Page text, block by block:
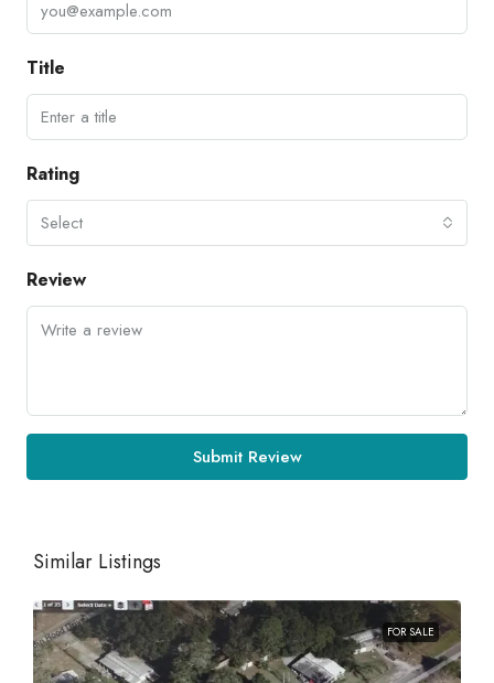
Title
Rating
Select
Review
Submit Review
Similar Listings
FOR SALE